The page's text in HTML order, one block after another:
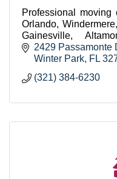
Professional moving
Orlando,
Gainesville,
Celebration,
surrounding areas
2429 Passamonte
Winter Park FL
(321) 384-6230